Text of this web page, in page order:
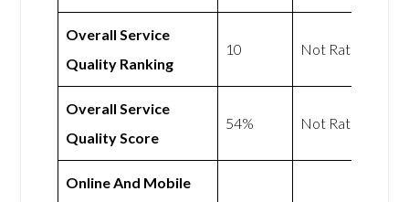
Overall Service
Quality Ranking
10 Not Rated
Overall Service
Quality Score
54% Not Rated
Online And Mobile